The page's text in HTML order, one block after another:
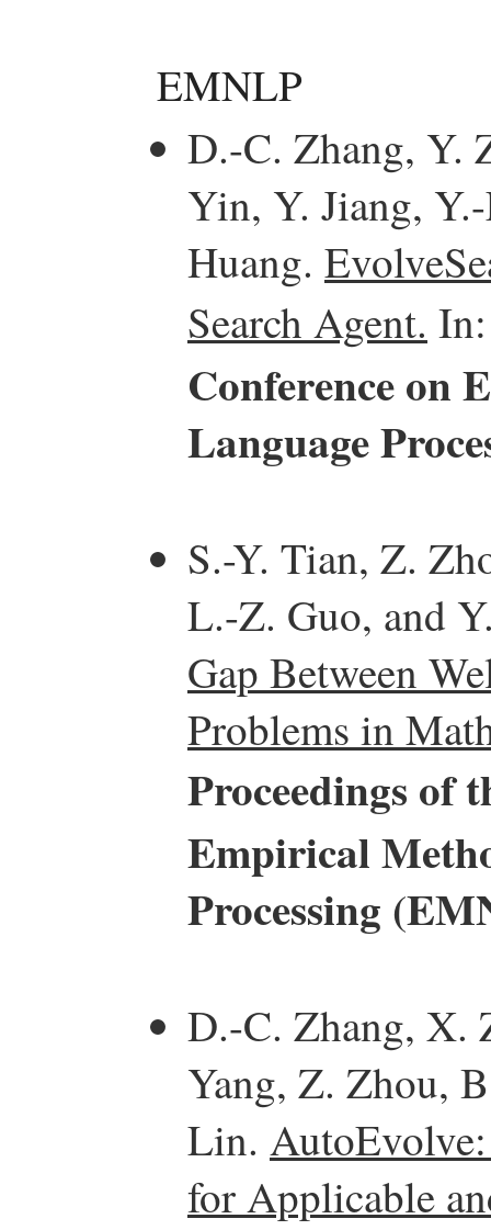
EMNLP
D.-C. Zhang, Y.
Yin, Y. Jiang,
Huang.
Search Agent.
Conference on
Language
S.-Y. Tian, Z.
L.-Z. Guo, and
Gap Between
Problems in
Proceedings of
Empirical
Processing
D.-C. Zhang, X.
Yang, Z. Zhou,
Lin.
for Applicable